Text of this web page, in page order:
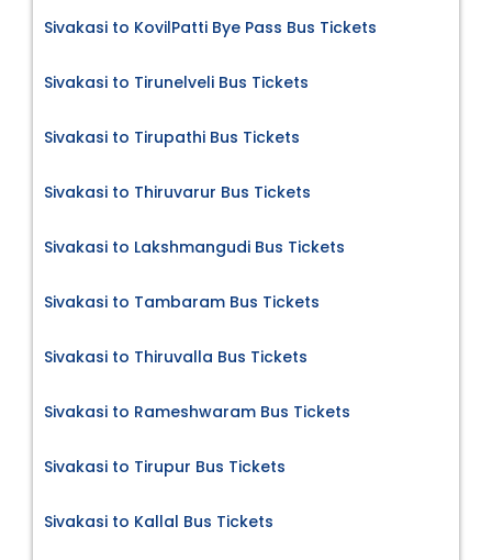
Sivakasi to KovilPatti Bye Pass Bus Tickets
Sivakasi to Tirunelveli Bus Tickets
Sivakasi to Tirupathi Bus Tickets
Sivakasi to Thiruvarur Bus Tickets
Sivakasi to Lakshmangudi Bus Tickets
Sivakasi to Tambaram Bus Tickets
Sivakasi to Thiruvalla Bus Tickets
Sivakasi to Rameshwaram Bus Tickets
Sivakasi to Tirupur Bus Tickets
Sivakasi to Kallal Bus Tickets